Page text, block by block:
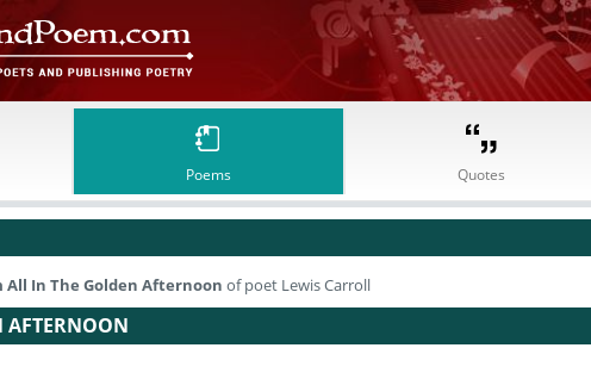
Poems Quotes
All In The Golden Afternoon of poet Lewis Carroll
AFTERNOON